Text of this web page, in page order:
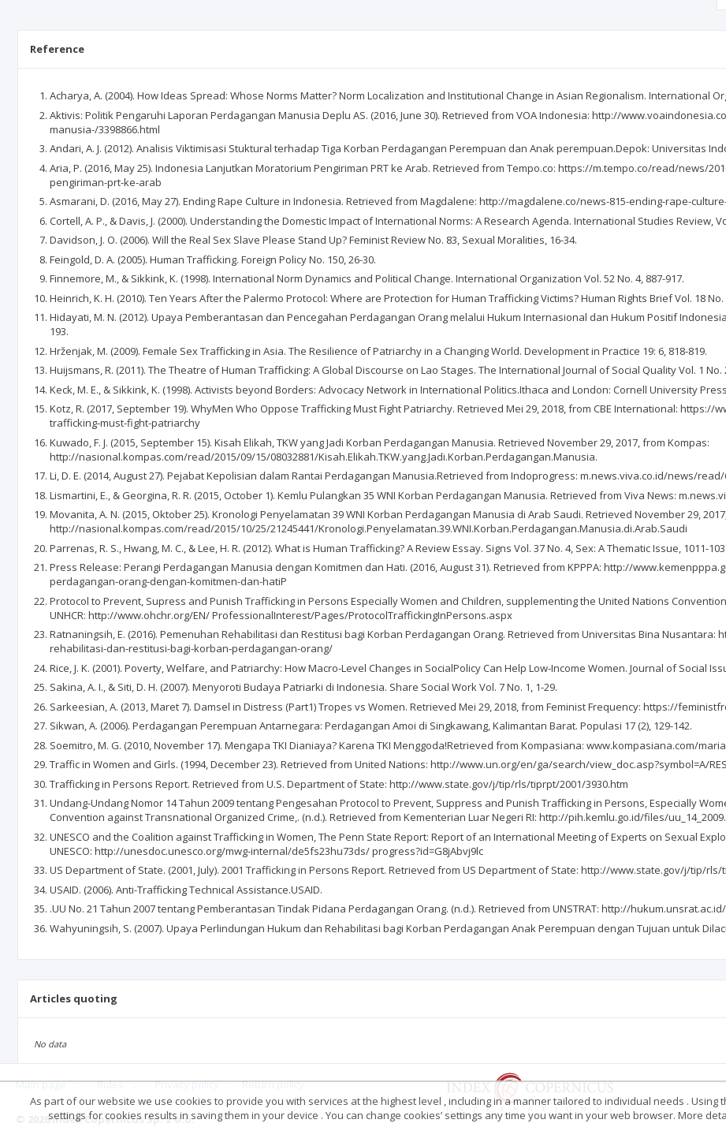
Reference
Acharya, A. (2004). How Ideas Spread: Whose Norms Matter? Norm Localization and Institutional Change in Asian Regionalism. International
Aktivis: Politik Pengaruhi Laporan Perdagangan Manusia Deplu AS. (2016, June 30). Retrieved from VOA Indonesia: http://
manusia-/3398866.html
Andari, A. J. (2012). Analisis Viktimisasi Stuktural terhadap Tiga Korban Perdagangan Perempuan dan Anak perempuan.Depok: Universitas
Aria, P. (2016, May 25). Indonesia Lanjutkan Moratorium Pengiriman PRT ke Arab. Retrieved from Tempo.co: https://m.tempo.co/read/news/
pengiriman-prt-ke-arab
Asmarani, D. (2016, May 27). Ending Rape Culture in Indonesia. Retrieved from Magdalene: http://magdalene.co/news-815-ending-rape-
Cortell, A. P., & Davis, J. (2000). Understanding the Domestic Impact of International Norms: A Research Agenda. International Studies Review,
Davidson, J. O. (2006). Will the Real Sex Slave Please Stand Up? Feminist Review No. 83, Sexual Moralities, 16-34.
Feingold, D. A. (2005). Human Trafficking. Foreign Policy No. 150, 26-30.
Finnemore, M., & Sikkink, K. (1998). International Norm Dynamics and Political Change. International Organization Vol. 52 No. 4, 887-917.
Heinrich, K. H. (2010). Ten Years After the Palermo Protocol: Where are Protection for Human Trafficking Victims? Human Rights Brief Vol. 18 No.
Hidayati, M. N. (2012). Upaya Pemberantasan dan Pencegahan Perdagangan Orang melalui Hukum Internasional dan Hukum Positif
193.
Hrženjak, M. (2009). Female Sex Trafficking in Asia. The Resilience of Patriarchy in a Changing World. Development in Practice 19: 6, 818-819.
Huijsmans, R. (2011). The Theatre of Human Trafficking: A Global Discourse on Lao Stages. The International Journal of Social Quality Vol. 1 No.
Keck, M. E., & Sikkink, K. (1998). Activists beyond Borders: Advocacy Network in International Politics.Ithaca and London: Cornell University
Kotz, R. (2017, September 19). WhyMen Who Oppose Trafficking Must Fight Patriarchy. Retrieved Mei 29, 2018, from CBE International:
trafficking-must-fight-patriarchy
Kuwado, F. J. (2015, September 15). Kisah Elikah, TKW yang Jadi Korban Perdagangan Manusia. Retrieved November 29, 2017, from Kompas:
http://nasional.kompas.com/read/2015/09/15/08032881/Kisah.Elikah.TKW.yang.Jadi.Korban.Perdagangan.Manusia.
Li, D. E. (2014, August 27). Pejabat Kepolisian dalam Rantai Perdagangan Manusia.Retrieved from Indoprogress: m.news.viva.co.id/news/read/
Lismartini, E., & Georgina, R. R. (2015, October 1). Kemlu Pulangkan 35 WNI Korban Perdagangan Manusia. Retrieved from Viva News:
Movanita, A. N. (2015, Oktober 25). Kronologi Penyelamatan 39 WNI Korban Perdagangan Manusia di Arab Saudi. Retrieved November 29,
http://nasional.kompas.com/read/2015/10/25/21245441/Kronologi.Penyelamatan.39.WNI.Korban.Perdagangan.Manusia.di.Arab.Saudi
Parrenas, R. S., Hwang, M. C., & Lee, H. R. (2012). What is Human Trafficking? A Review Essay. Signs Vol. 37 No. 4, Sex: A Thematic Issue, 1011-
Press Release: Perangi Perdagangan Manusia dengan Komitmen dan Hati. (2016, August 31). Retrieved from KPPPA: http://
perdagangan-orang-dengan-komitmen-dan-hatiP
Protocol to Prevent, Supress and Punish Trafficking in Persons Especially Women and Children, supplementing the United Nations
UNHCR: http://www.ohchr.org/EN/ ProfessionalInterest/Pages/ProtocolTraffickingInPersons.aspx
Ratnaningsih, E. (2016). Pemenuhan Rehabilitasi dan Restitusi bagi Korban Perdagangan Orang. Retrieved from Universitas Bina
rehabilitasi-dan-restitusi-bagi-korban-perdagangan-orang/
Rice, J. K. (2001). Poverty, Welfare, and Patriarchy: How Macro‐Level Changes in SocialPolicy Can Help Low‐Income Women. Journal of Social
Sakina, A. I., & Siti, D. H. (2007). Menyoroti Budaya Patriarki di Indonesia. Share Social Work Vol. 7 No. 1, 1-29.
Sarkeesian, A. (2013, Maret 7). Damsel in Distress (Part1) Tropes vs Women. Retrieved Mei 29, 2018, from Feminist Frequency: https://
Sikwan, A. (2006). Perdagangan Perempuan Antarnegara: Perdagangan Amoi di Singkawang, Kalimantan Barat. Populasi 17 (2), 129-142.
Soemitro, M. G. (2010, November 17). Mengapa TKI Dianiaya? Karena TKI Menggoda!Retrieved from Kompasiana: www.kompasiana.com/
Traffic in Women and Girls. (1994, December 23). Retrieved from United Nations: http://www.un.org/en/ga/search/view_doc.asp?symbol=A/
Trafficking in Persons Report. Retrieved from U.S. Department of State: http://www.state.gov/j/tip/rls/tiprpt/2001/3930.htm
Undang-Undang Nomor 14 Tahun 2009 tentang Pengesahan Protocol to Prevent, Suppress and Punish Trafficking in Persons, Especially
Convention against Transnational Organized Crime,. (n.d.). Retrieved from Kementerian Luar Negeri RI: http://pih.kemlu.go.id/files/
UNESCO and the Coalition against Trafficking in Women, The Penn State Report: Report of an International Meeting of Experts on Sexual
UNESCO: http://unesdoc.unesco.org/mwg-internal/de5fs23hu73ds/ progress?id=G8jAbvj9lc
US Department of State. (2001, July). 2001 Trafficking in Persons Report. Retrieved from US Department of State: http://www.state.gov/j/tip/
USAID. (2006). Anti-Trafficking Technical Assistance.USAID.
.UU No. 21 Tahun 2007 tentang Pemberantasan Tindak Pidana Perdagangan Orang. (n.d.). Retrieved from UNSTRAT: http://
Wahyuningsih, S. (2007). Upaya Perlindungan Hukum dan Rehabilitasi bagi Korban Perdagangan Anak Perempuan dengan Tujuan untuk
Articles quoting
No data
Main page . Rules . Privacy policy . Return policy
© 2026 Index Copernicus Sp. z o.o.
As part of our website we use cookies to provide you with services at the highest level , including in a manner tailored to individual needs . Using
settings for cookies results in saving them in your device . You can change cookies’ settings any time you want in your web browser. More